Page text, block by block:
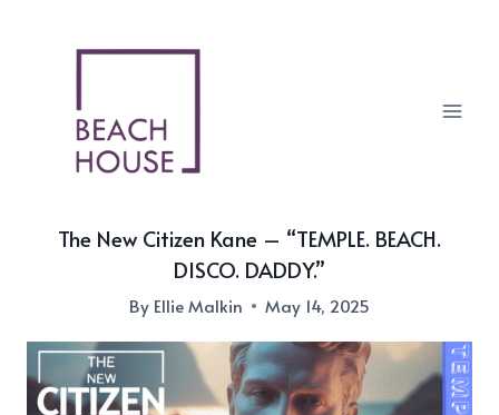
The New Citizen Kane – “TEMPLE. BEACH.
DISCO. DADDY.”
By Ellie Malkin May 14, 2025